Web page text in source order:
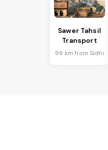
Sawer Tahsil
Transport
99 km from Sidhi